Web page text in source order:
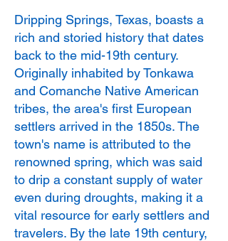
Dripping Springs, Texas, boasts a
rich and storied history that dates
back to the mid-19th century.
Originally inhabited by Tonkawa
and Comanche Native American
tribes, the area's first European
settlers arrived in the 1850s. The
town's name is attributed to the
renowned spring, which was said
to drip a constant supply of water
even during droughts, making it a
vital resource for early settlers and
travelers. By the late 19th century,